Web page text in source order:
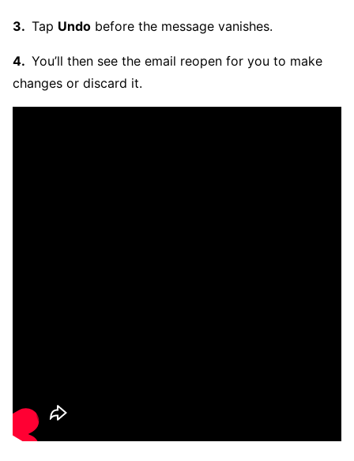
Tap Undo before the message vanishes.
You’ll then see the email reopen for you to make
changes or discard it.